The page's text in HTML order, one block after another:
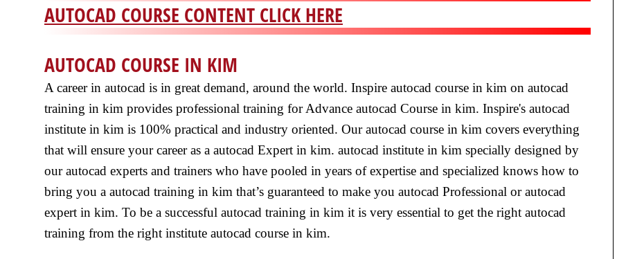
AUTOCAD COURSE CONTENT CLICK HERE
AUTOCAD COURSE IN KIM
A career in autocad is in great demand, around the world. Inspire autocad course in kim on autocad
training in kim provides professional training for Advance autocad Course in kim. Inspire's autocad
institute in kim is 100% practical and industry oriented. Our autocad course in kim covers everything
that will ensure your career as a autocad Expert in kim. autocad institute in kim specially designed by
our autocad experts and trainers who have pooled in years of expertise and specialized knows how to
bring you a autocad training in kim that’s guaranteed to make you autocad Professional or autocad
expert in kim. To be a successful autocad training in kim it is very essential to get the right autocad
training from the right institute autocad course in kim.